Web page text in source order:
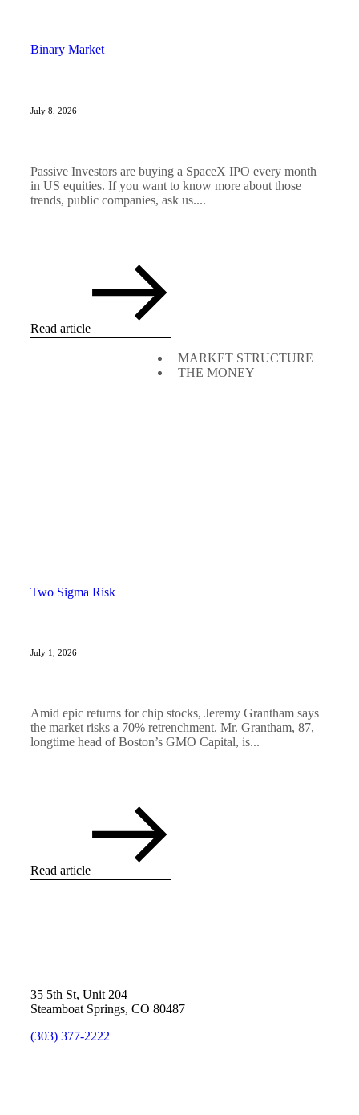
Binary Market
July 8, 2026
Passive Investors are buying a SpaceX IPO every month
in US equities. If you want to know more about those
trends, public companies, ask us....
Read article
MARKET STRUCTURE
THE MONEY
Two Sigma Risk
July 1, 2026
Amid epic returns for chip stocks, Jeremy Grantham says
the market risks a 70% retrenchment. Mr. Grantham, 87,
longtime head of Boston’s GMO Capital, is...
Read article
35 5th St, Unit 204
Steamboat Springs, CO 80487
(303) 377-2222